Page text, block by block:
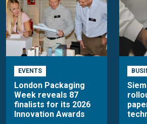
EVENTS
London Packaging
Week reveals 87
finalists for its 2026
Innovation Awards